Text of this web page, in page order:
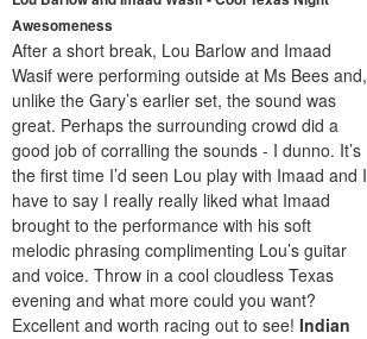
Awesomeness
After a short break, Lou Barlow and Imaad
Wasif were performing outside at Ms Bees and,
unlike the Gary’s earlier set, the sound was
great. Perhaps the surrounding crowd did a
good job of corralling the sounds - I dunno. It’s
the first time I’d seen Lou play with Imaad and I
have to say I really really liked what Imaad
brought to the performance with his soft
melodic phrasing complimenting Lou’s guitar
and voice. Throw in a cool cloudless Texas
evening and what more could you want?
Excellent and worth racing out to see! Indian